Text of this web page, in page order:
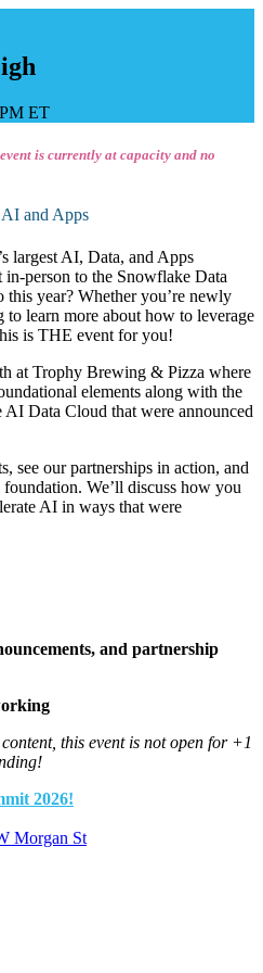
ET
is currently at capacity and no
and Apps
largest AI, Data, and Apps
in-person to the Snowflake Data
year? Whether you’re newly
learn more about how to leverage
is THE event for you!
at Trophy Brewing & Pizza where
elements along with the
Data Cloud that were announced
see our partnerships in action, and
We’ll discuss how you
AI in ways that were
and partnership
this event is not open for +1
2026!
Morgan St